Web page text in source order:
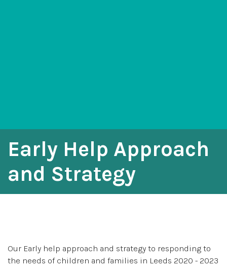
Early Help Approach
and Strategy
Our Early help approach and strategy to responding to
the needs of children and families in Leeds 2020 - 2023